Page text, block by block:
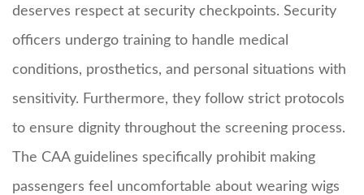
deserves respect at security checkpoints. Security
officers undergo training to handle medical
conditions, prosthetics, and personal situations with
sensitivity. Furthermore, they follow strict protocols
to ensure dignity throughout the screening process.
The CAA guidelines specifically prohibit making
passengers feel uncomfortable about wearing wigs